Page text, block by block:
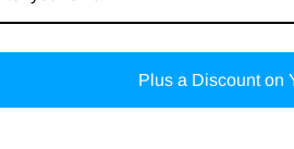
Plus a Discount on